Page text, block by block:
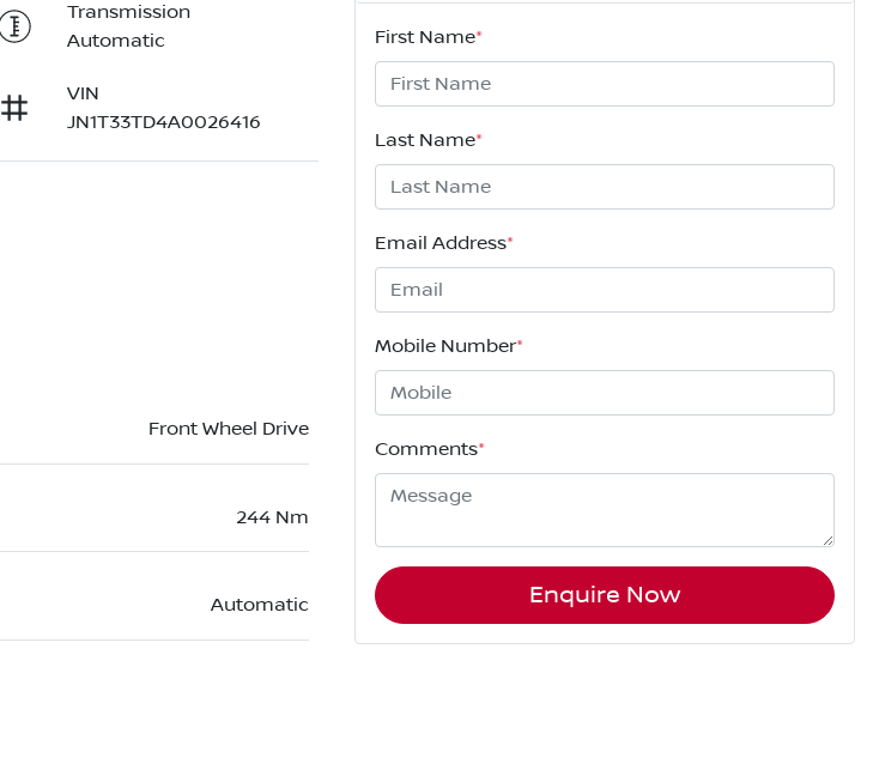
Transmission
Automatic
VIN
JN1T33TD4A0026416
Front Wheel Drive
244 Nm
Automatic
First Name*
Last Name*
Email Address*
Mobile Number*
Comments*
Enquire Now